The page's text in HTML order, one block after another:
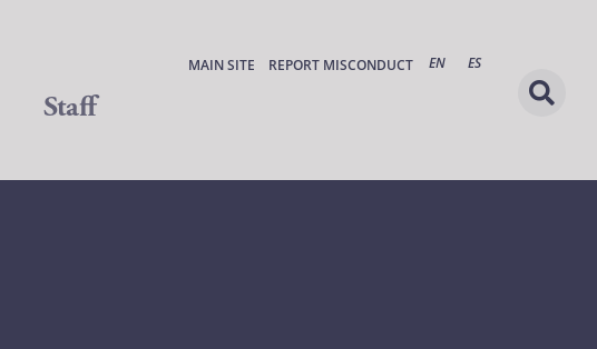
MAIN SITE REPORT MISCONDUCT EN ES
Staff